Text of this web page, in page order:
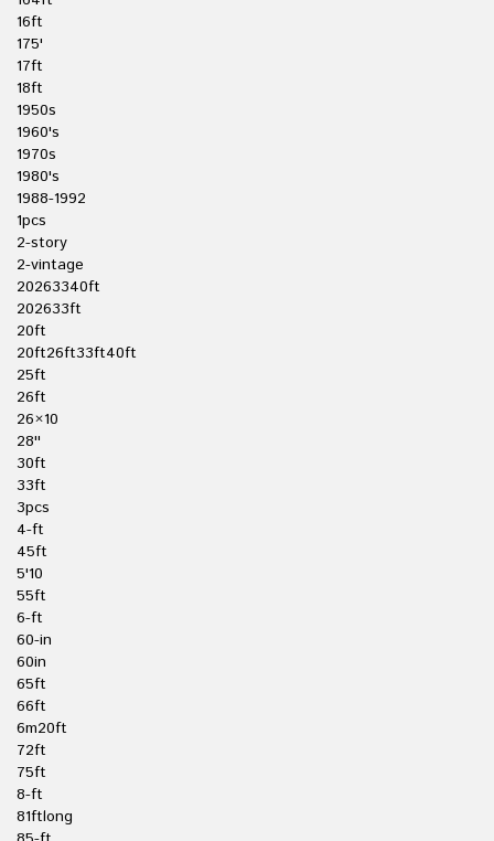
16ft
175'
17ft
18ft
1950s
1960's
1970s
1980's
1988-1992
1pcs
2-story
2-vintage
20263340ft
202633ft
20ft
20ft26ft33ft40ft
25ft
26ft
26×10
28''
30ft
33ft
3pcs
4-ft
45ft
5'10
55ft
6-ft
60-in
60in
65ft
66ft
6m20ft
72ft
75ft
8-ft
81ftlong